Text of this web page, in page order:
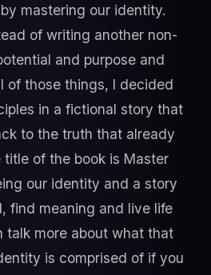
mastering our identity.
of writing another non-
and purpose and
of those things, I decided
in a fictional story that
to the truth that already
title of the book is Master
our identity and a story
find meaning and live life
talk more about what that
is comprised of if you